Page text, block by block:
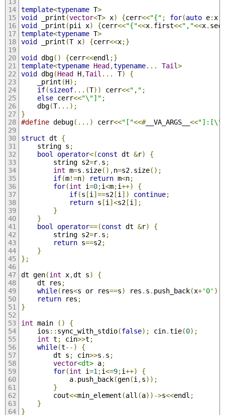
template<typename T>
void _print (vector<T> x) {cerr<<"{" ; for(auto e: x)
void _print (pii x) {cerr<<"{"<<x. first<<","<<x.
template<typename T>
void _print (T x) {cerr<<x;}
void dbg() {cerr<<endl ;}
template<typename Head ,typename... Tail>
void dbg(Head H,Tail ... T)
{
    _print
(H);
if(sizeof...(T)) cerr<<"," ;
else cerr<<"\"]" ;
    dbg
(T...);
}
#define debug(...) cerr<<"["<<#__VA_ARGS__ <<
struct dt {
    string s
;
bool
operator<(const dt &r)
{
        string s2
=r. s ;
int m=s . size(),n=s2. size();
if(m!=n) return m<n;
for(int i=0;i<m;i++)
{
if(s [i ]==s2[i ]) continue;
return s [i ]<s2[i ];
}
}
bool
operator==(const dt &r)
{
        string s2
=r. s ;
return s==s2;
}
};
dt gen(int x,dt s)
{
    dt res
;
while( res<s or res==s) res . s . push_back(x+'0' );
return res ;
}
int main ()
{
    ios
:: sync_with_stdio(false); cin.tie(0);
int t ; cin>>t ;
while(t--)
{
        dt s
; cin>>s . s ;
vector<dt> a;
for(int i=1 ;i<=9;i++)
{
            a
. push_back(gen(i ,s));
}
        cout
<<min_element (all (a))->s<<endl ;
}
}